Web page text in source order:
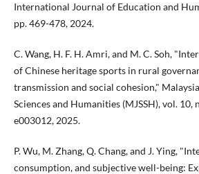
International Journal of Education and
pp. 469-478, 2024.
C. Wang, H. F. H. Amri, and M. C. Soh,
of Chinese heritage sports in rural
transmission and social cohesion,"
Sciences and Humanities (MJSSH), vol. 10,
e003012, 2025.
P. Wu, M. Zhang, Q. Chang, and J. Ying,
consumption, and subjective well-being: